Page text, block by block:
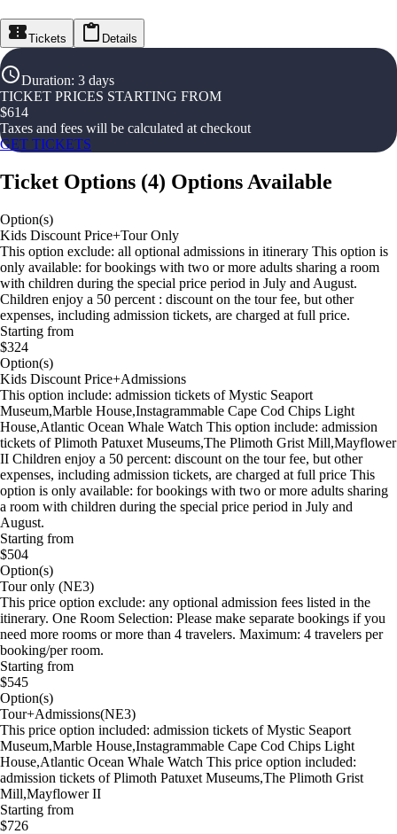
Tickets Details
Duration: 3 days
TICKET PRICES STARTING FROM
$614
Taxes and fees will be calculated at checkout
GET TICKETS
Ticket Options (4) Options Available
Option(s)
Kids Discount Price+Tour Only
This option exclude: all optional admissions in itinerary This option is
only available: for bookings with two or more adults sharing a room
with children during the special price period in July and August.
Children enjoy a 50 percent : discount on the tour fee, but other
expenses, including admission tickets, are charged at full price.
Starting from
$324
Option(s)
Kids Discount Price+Admissions
This option include: admission tickets of Mystic Seaport
Museum,Marble House,Instagrammable Cape Cod Chips Light
House,Atlantic Ocean Whale Watch This option include: admission
tickets of Plimoth Patuxet Museums,The Plimoth Grist Mill,Mayflower
II Children enjoy a 50 percent: discount on the tour fee, but other
expenses, including admission tickets, are charged at full price This
option is only available: for bookings with two or more adults sharing
a room with children during the special price period in July and
August.
Starting from
$504
Option(s)
Tour only (NE3)
This price option exclude: any optional admission fees listed in the
itinerary. One Room Selection: Please make separate bookings if you
need more rooms or more than 4 travelers. Maximum: 4 travelers per
booking/per room.
Starting from
$545
Option(s)
Tour+Admissions(NE3)
This price option included: admission tickets of Mystic Seaport
Museum,Marble House,Instagrammable Cape Cod Chips Light
House,Atlantic Ocean Whale Watch This price option included:
admission tickets of Plimoth Patuxet Museums,The Plimoth Grist
Mill,Mayflower II
Starting from
$726